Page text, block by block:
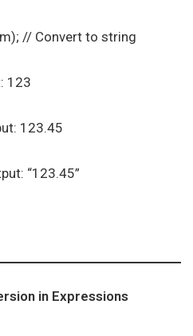
// Convert to string
123
123.45
“123.45”
in Expressions